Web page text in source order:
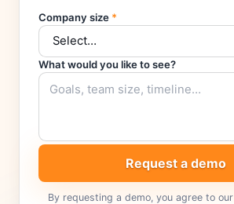
Company size *
What would you like to see?
Request a demo
By requesting a demo, you agree to our